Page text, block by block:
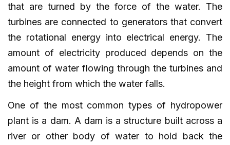
that are turned by the force of the water. The
turbines are connected to generators that convert
the rotational energy into electrical energy. The
amount of electricity produced depends on the
amount of water flowing through the turbines and
the height from which the water falls.
One of the most common types of hydropower
plant is a dam. A dam is a structure built across a
river or other body of water to hold back the